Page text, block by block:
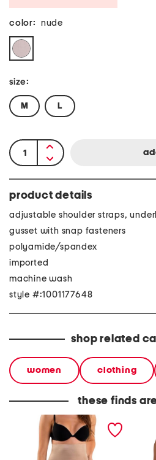
color: nude
size:
M L
product details
adjustable shoulder straps,
gusset with snap fasteners
polyamide/spandex
imported
machine wash
style #:1001177648
shop related
women clothing
these finds
molded high rise booty
booster shaping shorts
halter
ring